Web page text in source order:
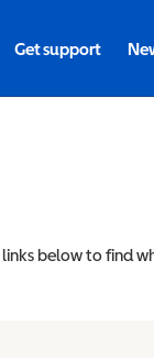
Get support
links below to find